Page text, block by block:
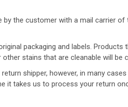
by the customer with a mail carrier of
packaging and labels. Products
stains that are cleanable will be
shipper, however, in many
takes us to process your return